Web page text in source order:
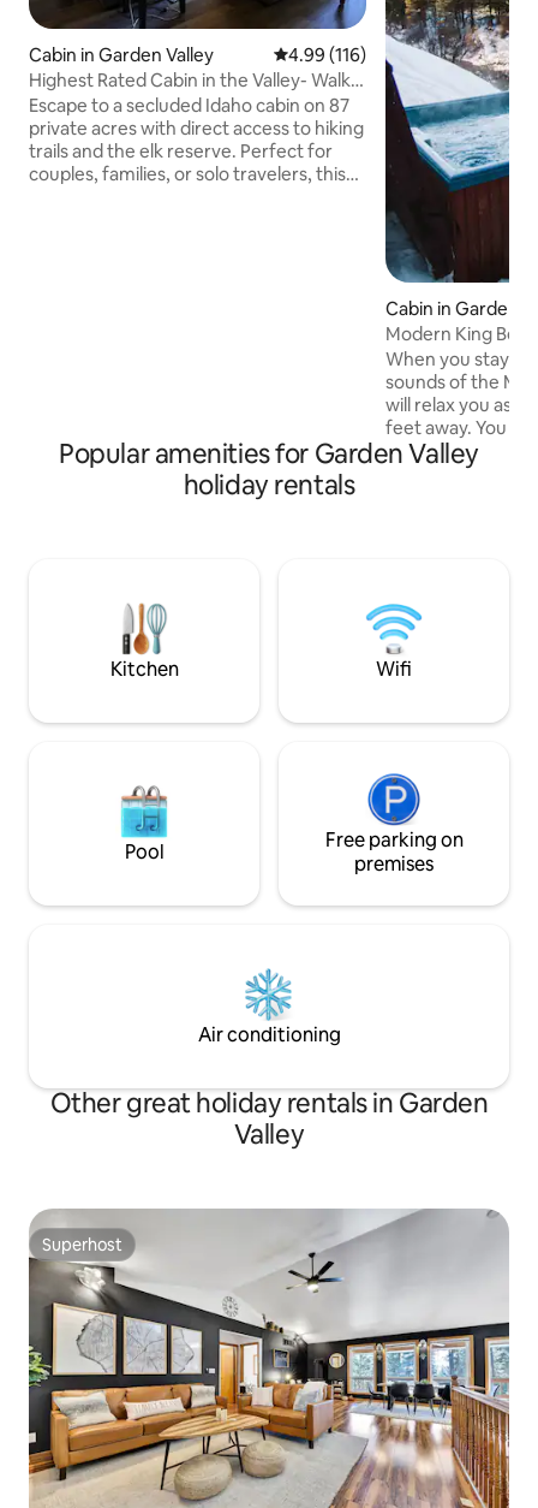
Cabin in Garden Valley 4.99 out of 5 average rating,
4.99 (116)
Highest Rated Cabin in the Valley- Walk
to town
Escape to a secluded Idaho cabin on 87
private acres with direct access to hiking
trails and the elk reserve. Perfect for
couples, families, or solo travelers, this
Cabin in Garden
Modern King Bed
Overlooking River
When you stay
sounds of the
will relax you as
feet away. You
perfect getaway
and/or a perfect
minutes from
from downtown
Popular amenities for Garden Valley
holiday rentals
Kitchen Wifi
Pool
Free parking on
premises
Air conditioning
Other great holiday rentals in Garden
Valley
Superhost
Superhost